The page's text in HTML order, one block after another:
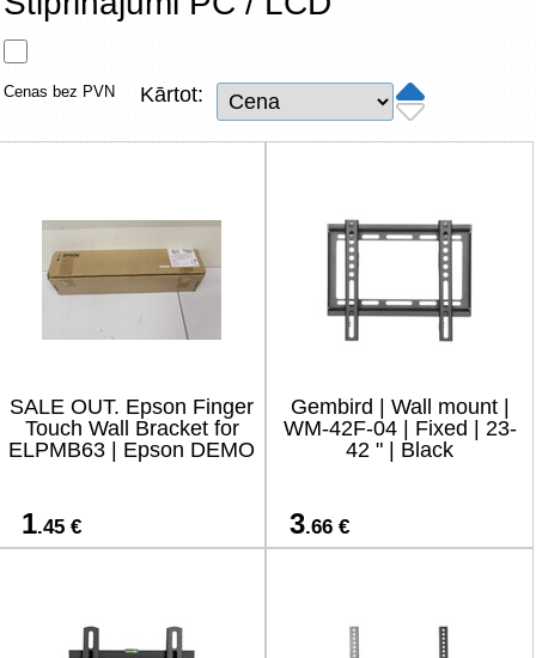
Tīkla produkti
TV, Foto un elektronika
Renewd tehnika, Outlet
Cenas bez PVN Kārtot:
SALE OUT. Epson Finger
Touch Wall Bracket for
ELPMB63 | Epson DEMO
1.45 €
Gembird | Wall mount |
WM-42F-04 | Fixed | 23-
42 " | Black
3.66 €